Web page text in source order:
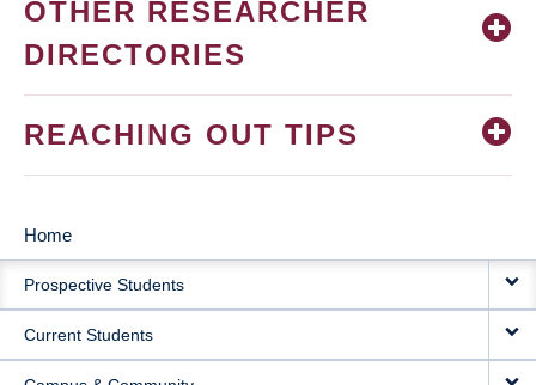
OTHER RESEARCHER
DIRECTORIES
REACHING OUT TIPS
MAIN
NAVIGATION
Home
Prospective Students
Current Students